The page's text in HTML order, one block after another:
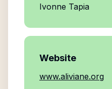
Ivonne Tapia
Website
www.aliviane.org